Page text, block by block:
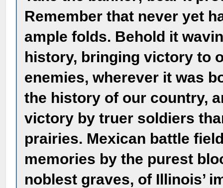
Remember that never yet
ample folds. Behold it
history, bringing victory to
enemies, wherever it was
the history of our country,
victory by truer soldiers
prairies. Mexican battle
memories by the purest
noblest graves, of Illinois’